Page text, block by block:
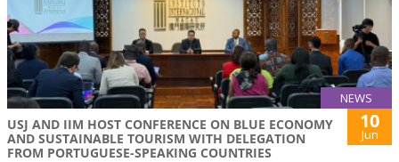
NEWS
USJ AND IIM HOST CONFERENCE ON BLUE ECONOMY
AND SUSTAINABLE TOURISM WITH DELEGATION
FROM PORTUGUESE-SPEAKING COUNTRIES
10
Jun